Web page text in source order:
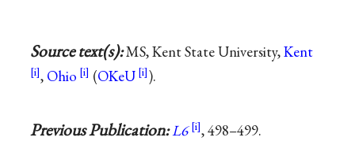
Source text(s):MS, Kent State University,Kent
, Ohio (OKeU ).
Previous Publication:L6 , 498–499.